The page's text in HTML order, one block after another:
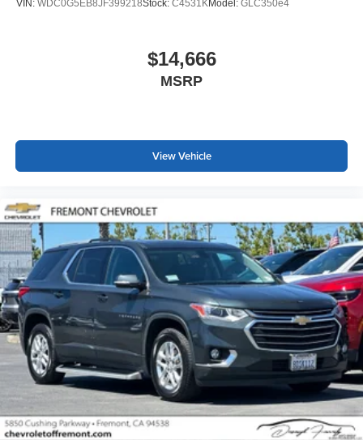
as important as how the car drives. Enhance their
comfort with this power 2-way passenger lumbar. Your
passenger simply sets it to the support they want for
8-way passenger seat - Comfort that conforms to you! It
doesn't matter how long your ride is; if you aren't
passenger seat, finding the perfect position is easy, so
you can sit back, (or up, or a little forward), relax and
enjoy the journey.
Front seat center armrest - comfort in the middle
ground. There’s room for two to relax with front seat
center armrest. It divides the front seating positions with
a top that both the driver and passenger can use. Front
seat center armrest puts your comfort front and center.
Carpet flooring enhances the interior appearance and
provides an added layer of sound insulation.
Full coverage flooring enhances the interior
appearance and provides an added layer of sound
insulation.
VIN: WDC0G5EB8JF399218Stock: C4531KModel: GLC350e4
$14,666
MSRP
View Vehicle